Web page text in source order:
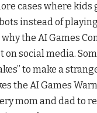
cases where kids
instead of
the AI Games
on social media.
to make a
the AI Games
mom and dad to